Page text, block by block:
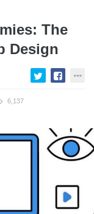
The
Design
6,137